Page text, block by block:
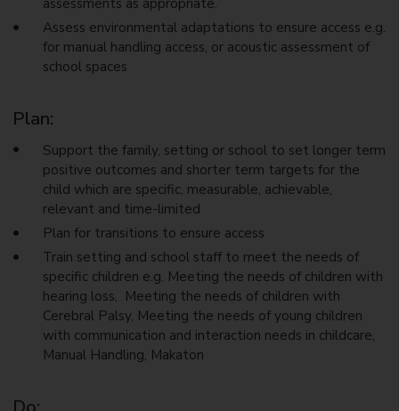
assessments as appropriate.
Assess environmental adaptations to ensure access e.g.
for manual handling access, or acoustic assessment of
school spaces
Plan:
Support the family, setting or school to set longer term
positive outcomes and shorter term targets for the
child which are specific, measurable, achievable,
relevant and time-limited
Plan for transitions to ensure access
Train setting and school staff to meet the needs of
specific children e.g. Meeting the needs of children with
hearing loss, Meeting the needs of children with
Cerebral Palsy, Meeting the needs of young children
with communication and interaction needs in childcare,
Manual Handling, Makaton